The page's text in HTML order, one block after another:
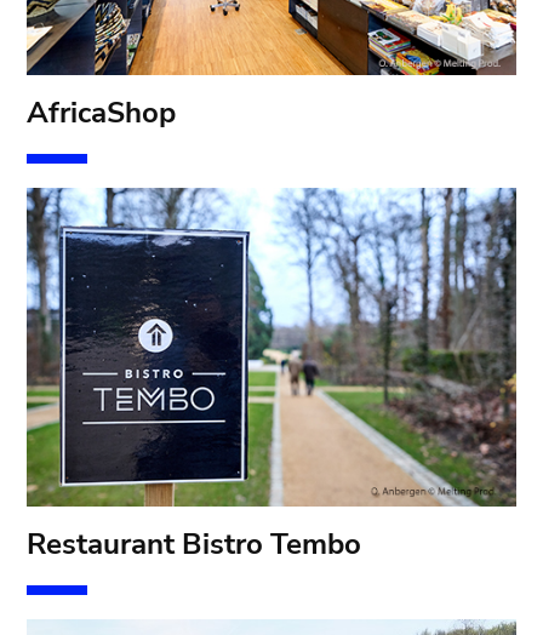
AfricaShop
Restaurant Bistro Tembo